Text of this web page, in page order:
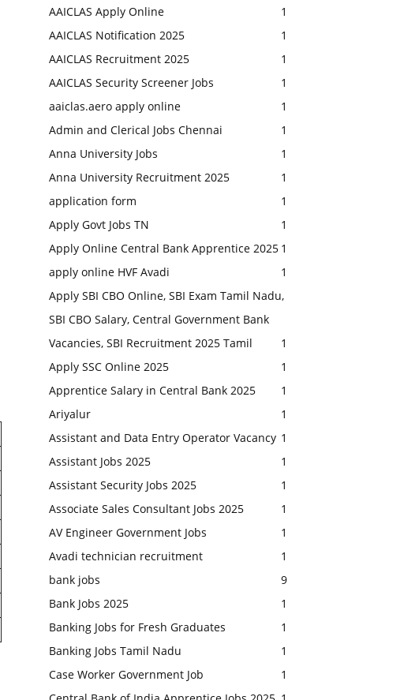
AAICLAS Apply Online
1
AAICLAS Notification 2025
1
AAICLAS Recruitment 2025
1
AAICLAS Security Screener Jobs
1
aaiclas.aero apply online
1
Admin and Clerical Jobs Chennai
1
Anna University Jobs
1
Anna University Recruitment 2025
1
application form
1
Apply Govt Jobs TN
1
Apply Online Central Bank Apprentice 2025 1
apply online HVF Avadi
1
Apply SBI CBO Online, SBI Exam Tamil Nadu,
SBI CBO Salary, Central Government Bank
Vacancies, SBI Recruitment 2025 Tamil
1
Apply SSC Online 2025
1
Apprentice Salary in Central Bank 2025
1
Ariyalur
1
Assistant and Data Entry Operator Vacancy 1
Assistant Jobs 2025
1
Assistant Security Jobs 2025
1
Associate Sales Consultant Jobs 2025
1
AV Engineer Government Jobs
1
Avadi technician recruitment
1
bank jobs
9
Bank Jobs 2025
1
Banking Jobs for Fresh Graduates
1
Banking Jobs Tamil Nadu
1
Case Worker Government Job
1